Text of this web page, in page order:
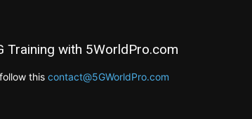
Training with 5WorldPro.com
this contact@5GWorldPro.com